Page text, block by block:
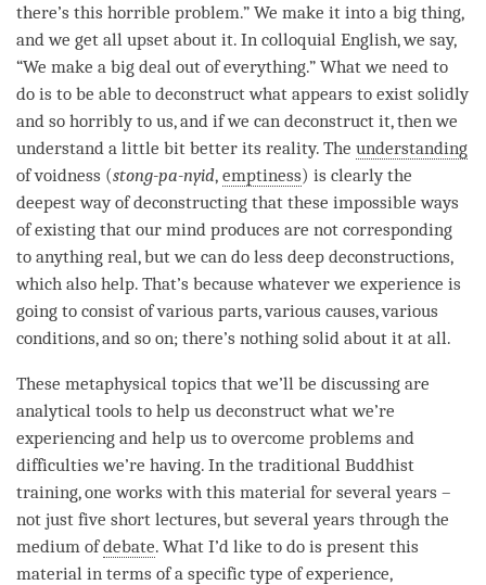
there’s this horrible problem.” We make it into a big thing,
and we get all upset about it. In colloquial English, we say,
“We make a big deal out of everything.” What we need to
do is to be able to deconstruct what appears to exist solidly
and so horribly to us, and if we can deconstruct it, then we
understand a little bit better its reality. The understanding
of voidness (stong-pa-nyid, emptiness) is clearly the
deepest way of deconstructing that these impossible ways
of existing that our mind produces are not corresponding
to anything real, but we can do less deep deconstructions,
which also help. That’s because whatever we experience is
going to consist of various parts, various causes, various
conditions, and so on; there’s nothing solid about it at all.
These metaphysical topics that we’ll be discussing are
analytical tools to help us deconstruct what we’re
experiencing and help us to overcome problems and
difficulties we’re having. In the traditional Buddhist
training, one works with this material for several years –
not just five short lectures, but several years through the
medium ofdebate. What I’d like to do is present this
material in terms of a specific type of experience,